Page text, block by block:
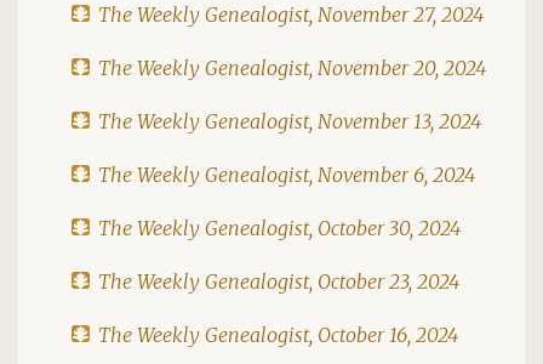
The Weekly Genealogist, November 27, 2024
The Weekly Genealogist, November 20, 2024
The Weekly Genealogist, November 13, 2024
The Weekly Genealogist, November 6, 2024
The Weekly Genealogist, October 30, 2024
The Weekly Genealogist, October 23, 2024
The Weekly Genealogist, October 16, 2024